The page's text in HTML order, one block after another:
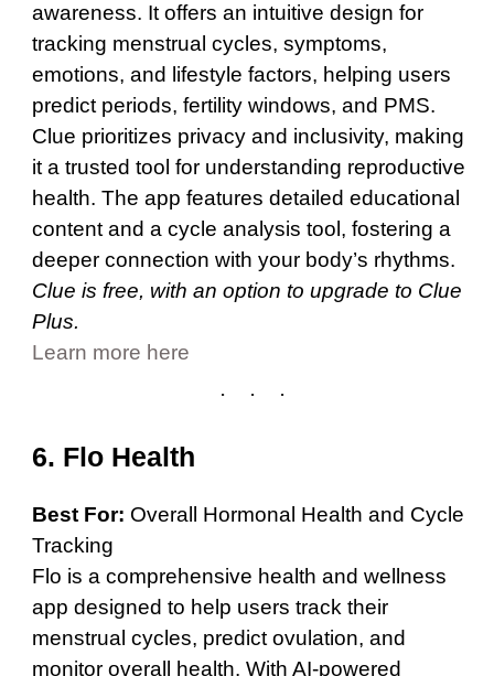
awareness. It offers an intuitive design for
tracking menstrual cycles, symptoms,
emotions, and lifestyle factors, helping users
predict periods, fertility windows, and PMS.
Clue prioritizes privacy and inclusivity, making
it a trusted tool for understanding reproductive
health. The app features detailed educational
content and a cycle analysis tool, fostering a
deeper connection with your body’s rhythms.
Clue is free, with an option to upgrade to Clue
Plus.
Learn more here
6. Flo Health
Best For: Overall Hormonal Health and Cycle
Tracking
Flo is a comprehensive health and wellness
app designed to help users track their
menstrual cycles, predict ovulation, and
monitor overall health. With AI-powered